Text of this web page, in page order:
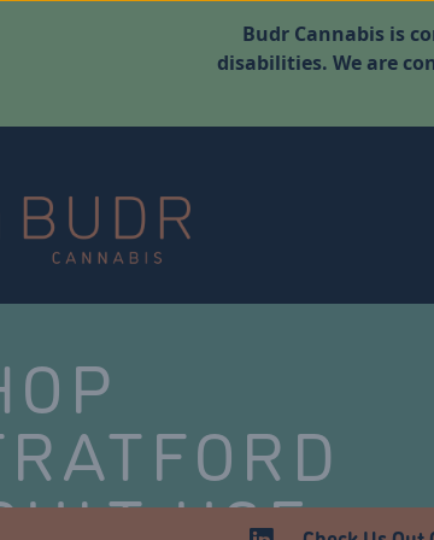
Budr Cannabis is
disabilities. We are
USE